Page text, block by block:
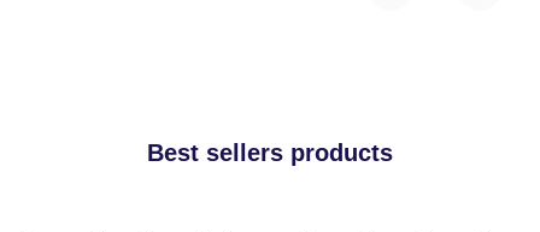
Best sellers products